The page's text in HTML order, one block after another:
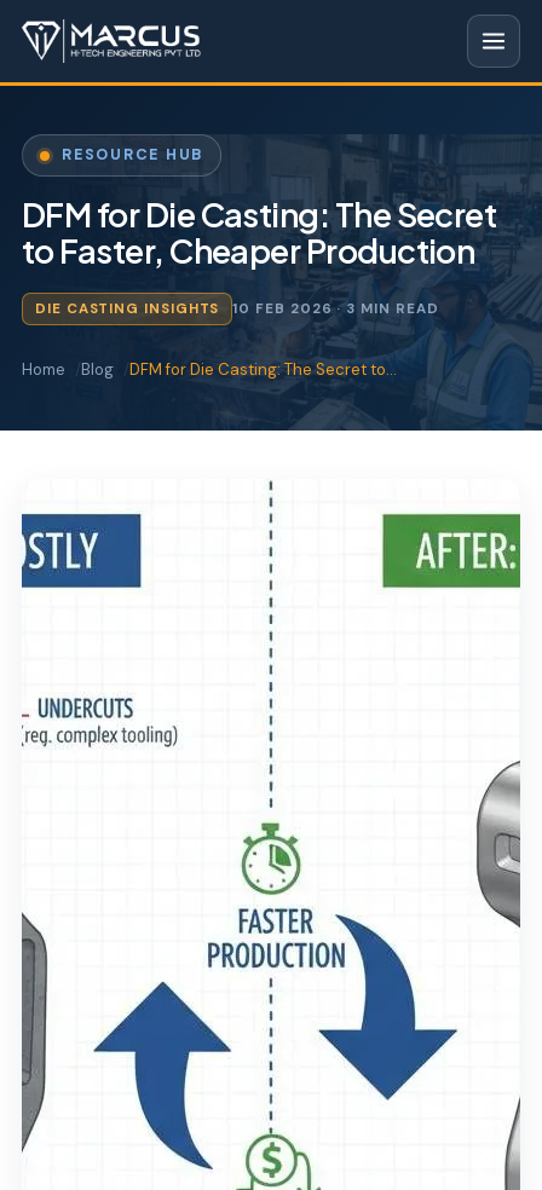
RESOURCE HUB
DFM for Die Casting: The Secret
to Faster, Cheaper Production
DIE CASTING INSIGHTS 10 FEB 2026· 3 MIN READ
Home Blog DFM for Die Casting: The Secret to…